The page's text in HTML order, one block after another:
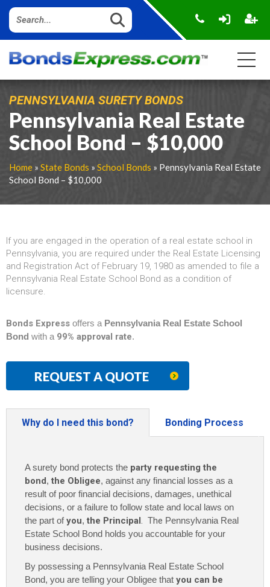
PENNSYLVANIA SURETY BONDS
Pennsylvania Real Estate
School Bond – $10,000
Home » State Bonds » School Bonds » Pennsylvania Real Estate
School Bond – $10,000
If you are engaged in the operation of a real estate school in
Pennsylvania, you are required under the Real Estate Licensing
and Registration Act of February 19, 1980 as amended to file a
Pennsylvania Real Estate School Bond as a condition of
licensure.
Bonds Express offers a Pennsylvania Real Estate School
Bond with a99% approval rate.
REQUEST A QUOTE
Why do I need this bond? Bonding Process
A surety bond protects the party requesting the
bond, the Obligee, against any financial losses as a
result of poor financial decisions, damages, unethical
decisions, or a failure to follow state and local laws on
the part ofyou, the Principal. The Pennsylvania Real
Estate School Bond holds you accountable for your
business decisions.
By possessing a Pennsylvania Real Estate School
Bond, you are telling your Obligee that you can be